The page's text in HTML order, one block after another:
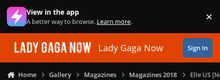
Skip to content
View in the app
A better way to browse. Learn more. ×
Lady Gaga Now Sign In
Home Gallery Magazines Magazines 2018 Elle US